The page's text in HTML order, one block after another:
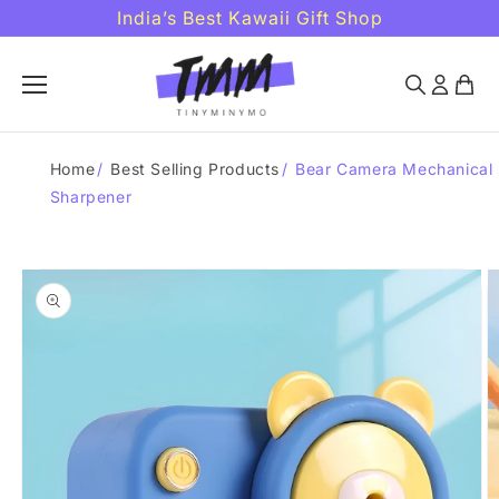
content
India’s Best Kawaii Gift Shop
Home/ Best Selling Products / Bear Camera Mechanical
Sharpener
Skip to
product
information